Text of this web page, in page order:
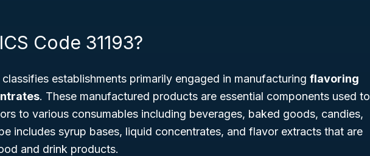
Code 31193?
establishments primarily engaged in manufacturing flavoring
. These manufactured products are essential components used to
to various consumables including beverages, baked goods, candies,
includes syrup bases, liquid concentrates, and flavor extracts that are
and drink products.